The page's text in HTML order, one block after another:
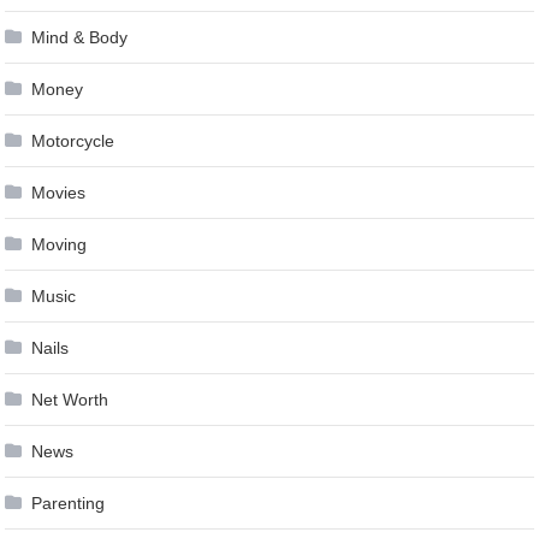
Mind & Body
Money
Motorcycle
Movies
Moving
Music
Nails
Net Worth
News
Parenting